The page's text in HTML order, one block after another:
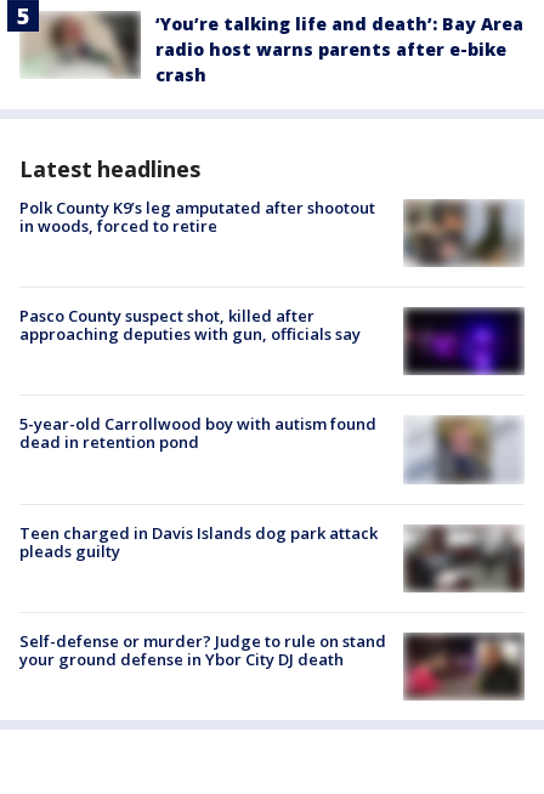
‘You’re talking life and death’: Bay Area
radio host warns parents after e-bike
crash
Latest headlines
Polk County K9’s leg amputated after shootout
in woods, forced to retire
Pasco County suspect shot, killed after
approaching deputies with gun, officials say
5-year-old Carrollwood boy with autism found
dead in retention pond
Teen charged in Davis Islands dog park attack
pleads guilty
Self-defense or murder? Judge to rule on stand
your ground defense in Ybor City DJ death